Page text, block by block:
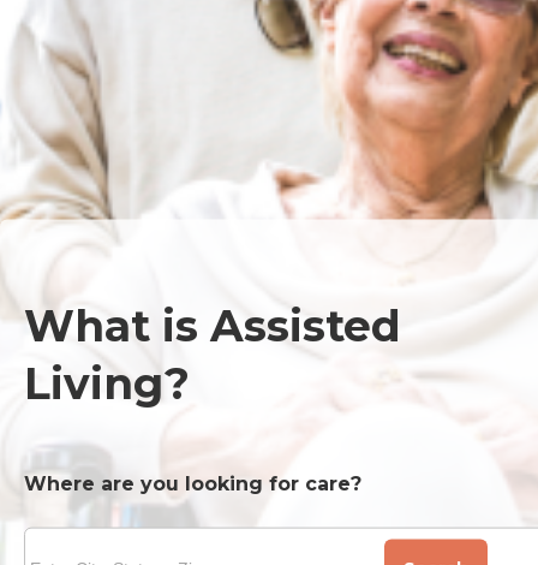
What is Assisted
Living?
Where are you looking for care?